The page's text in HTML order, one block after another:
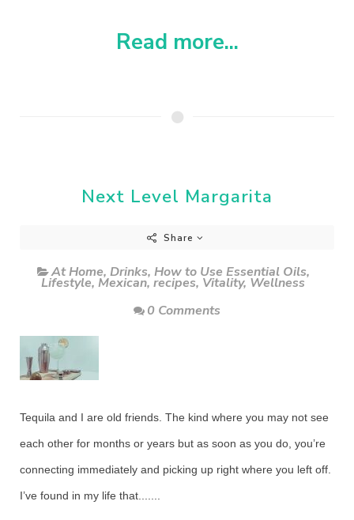
Read more...
Next Level Margarita
Share
At Home, Drinks, How to Use Essential Oils,
Lifestyle, Mexican, recipes, Vitality, Wellness
0 Comments
Tequila and I are old friends. The kind where you may not see
each other for months or years but as soon as you do, you’re
connecting immediately and picking up right where you left off.
I’ve found in my life that.......